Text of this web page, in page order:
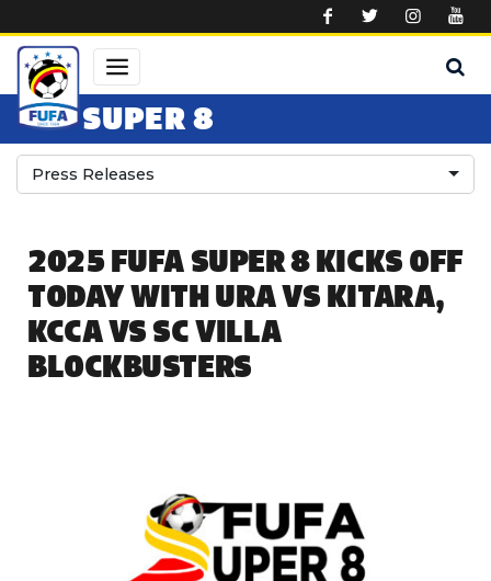
SUPER 8
Press Releases
2025 FUFA SUPER 8 KICKS OFF
TODAY WITH URA VS KITARA,
KCCA VS SC VILLA
BLOCKBUSTERS